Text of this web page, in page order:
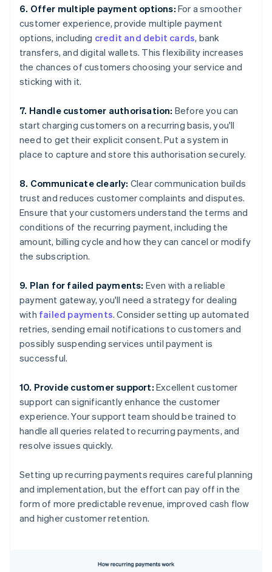
6. Offer multiple payment options: For a smoother
customer experience, provide multiple payment
options, including credit and debit cards, bank
transfers, and digital wallets. This flexibility increases
the chances of customers choosing your service and
sticking with it.
7. Handle customer authorisation: Before you can
start charging customers on a recurring basis, you'll
need to get their explicit consent. Put a system in
place to capture and store this authorisation securely.
8. Communicate clearly: Clear communication builds
trust and reduces customer complaints and disputes.
Ensure that your customers understand the terms and
conditions of the recurring payment, including the
amount, billing cycle and how they can cancel or modify
the subscription.
9. Plan for failed payments: Even with a reliable
payment gateway, you'll need a strategy for dealing
with failed payments. Consider setting up automated
retries, sending email notifications to customers and
possibly suspending services until payment is
successful.
10. Provide customer support: Excellent customer
support can significantly enhance the customer
experience. Your support team should be trained to
handle all queries related to recurring payments, and
resolve issues quickly.
Setting up recurring payments requires careful planning
and implementation, but the effort can pay off in the
form of more predictable revenue, improved cash flow
and higher customer retention.